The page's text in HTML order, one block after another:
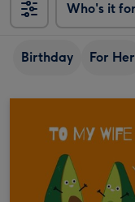
Who's it
Birthday For Her